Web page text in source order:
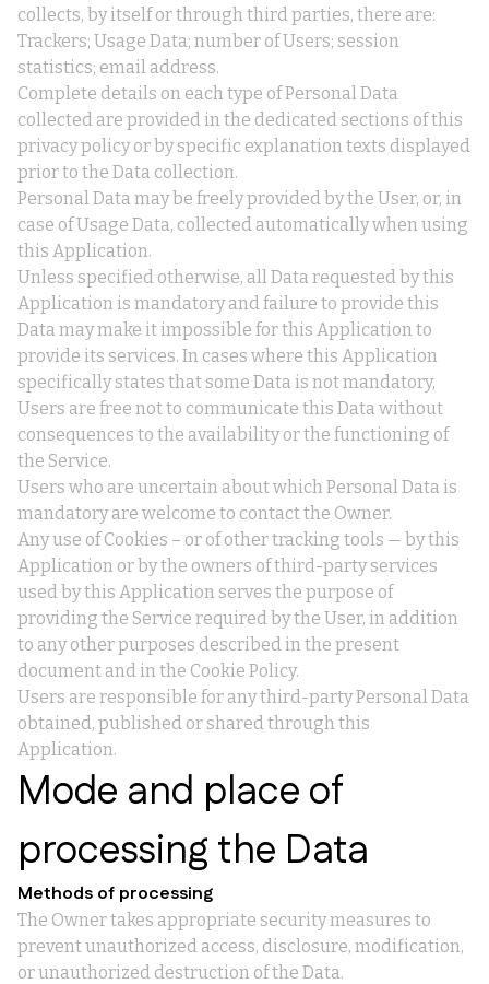
collects, by itself or through third parties, there are:
Trackers; Usage Data; number of Users; session
statistics; email address.
Complete details on each type of Personal Data
collected are provided in the dedicated sections of this
privacy policy or by specific explanation texts displayed
prior to the Data collection.
Personal Data may be freely provided by the User, or, in
case of Usage Data, collected automatically when using
this Application.
Unless specified otherwise, all Data requested by this
Application is mandatory and failure to provide this
Data may make it impossible for this Application to
provide its services. In cases where this Application
specifically states that some Data is not mandatory,
Users are free not to communicate this Data without
consequences to the availability or the functioning of
the Service.
Users who are uncertain about which Personal Data is
mandatory are welcome to contact the Owner.
Any use of Cookies – or of other tracking tools — by this
Application or by the owners of third-party services
used by this Application serves the purpose of
providing the Service required by the User, in addition
to any other purposes described in the present
document and in the Cookie Policy.
Users are responsible for any third-party Personal Data
obtained, published or shared through this
Application.
Mode and place of
processing the Data
Methods of processing
The Owner takes appropriate security measures to
prevent unauthorized access, disclosure, modification,
or unauthorized destruction of the Data.